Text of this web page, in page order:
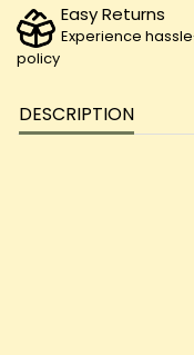
Easy Returns
Experience
policy
DESCRIPTION